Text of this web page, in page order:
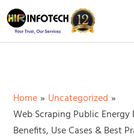
Skip
to
content
Home
Uncategorized
Web Scraping Public
Benefits, Use Cases & Best